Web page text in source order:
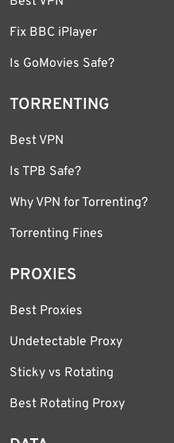
Fix BBC iPlayer
Is GoMovies Safe?
TORRENTING
Best VPN
Is TPB Safe?
Why VPN for Torrenting?
Torrenting Fines
PROXIES
Best Proxies
Undetectable Proxy
Sticky vs Rotating
Best Rotating Proxy